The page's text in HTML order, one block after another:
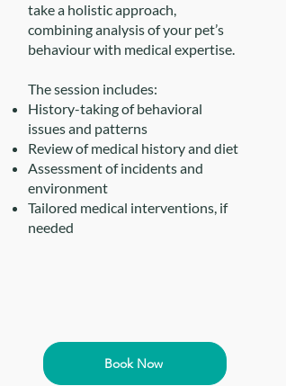
take a holistic approach,
combining analysis of your pet’s
behaviour with medical expertise.
The session includes:
History-taking of behavioral
issues and patterns
Review of medical history and diet
Assessment of incidents and
environment
Tailored medical interventions, if
needed
Book Now